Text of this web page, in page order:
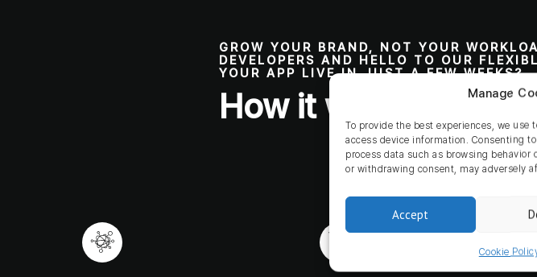
Manage
To provide the best experiences, we use
access device information. Consenting
process data such as browsing
or withdrawing consent, may adversely
Accept
Cookie
GROW YOUR BRAND, NOT YOUR
DEVELOPERS AND HELLO TO OUR
YOUR APP LIVE IN JUST A FEW WEEKS?
How it works?